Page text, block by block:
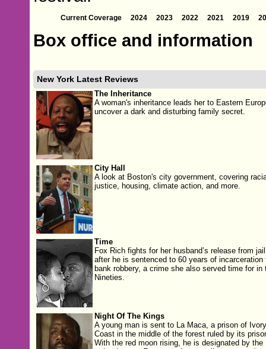
Current Coverage 2024 2023 2022 2021 2019
Box office and information
New York Latest Reviews
The Inheritance
A woman's inheritance leads her to Eastern
uncover a dark and disturbing family secret.
City Hall
A look at Boston's city government, covering
justice, housing, climate action, and more.
Time
Fox Rich fights for her husband’s release from
after he is sentenced to 60 years of incarceration
bank robbery, a crime she also served time for in
Nineties.
Night Of The Kings
A young man is sent to La Maca, a prison of Ivory
Coast in the middle of the forest ruled by its
With the red moon rising, he is designated by the